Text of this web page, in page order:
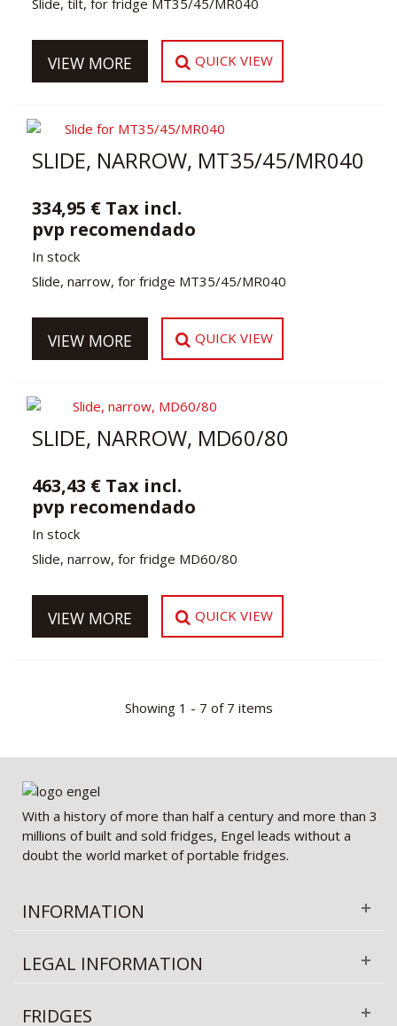
Slide, tilt, for fridge MT35/45/MR040
VIEW MORE QUICK VIEW
SLIDE, NARROW, MT35/45/MR040
334,95 € Tax incl.
pvp recomendado
In stock
Slide, narrow, for fridge MT35/45/MR040
VIEW MORE QUICK VIEW
SLIDE, NARROW, MD60/80
463,43 € Tax incl.
pvp recomendado
In stock
Slide, narrow, for fridge MD60/80
VIEW MORE QUICK VIEW
Showing 1 - 7 of 7 items
With a history of more than half a century and more than 3
millions of built and sold fridges, Engel leads without a
doubt the world market of portable fridges.
INFORMATION
LEGAL INFORMATION
FRIDGES